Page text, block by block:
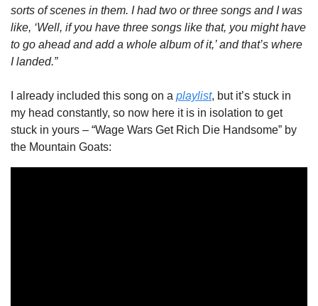
sorts of scenes in them. I had two or three songs and I was
like, ‘Well, if you have three songs like that, you might have
to go ahead and add a whole album of it,’ and that’s where
I landed.”
I already included this song on a playlist, but it’s stuck in
my head constantly, so now here it is in isolation to get
stuck in yours – “Wage Wars Get Rich Die Handsome” by
the Mountain Goats: